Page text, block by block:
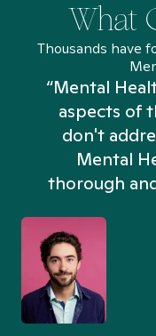
What
Thousands have
“Mental
aspects of
don't
Mental
thorough